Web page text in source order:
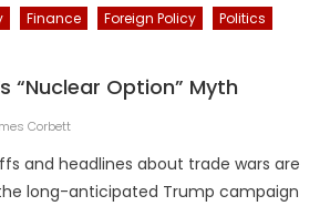
Finance Foreign Policy
Politics
“Nuclear Option” Myth
Corbett
and headlines about trade wars are
long-anticipated Trump campaign